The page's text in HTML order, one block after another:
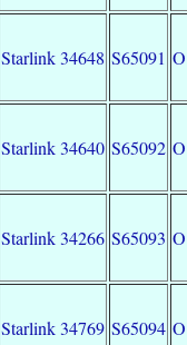
Starlink 34648 S65091 O
Starlink 34640 S65092 O
Starlink 34266 S65093 O
Starlink 34769 S65094 O